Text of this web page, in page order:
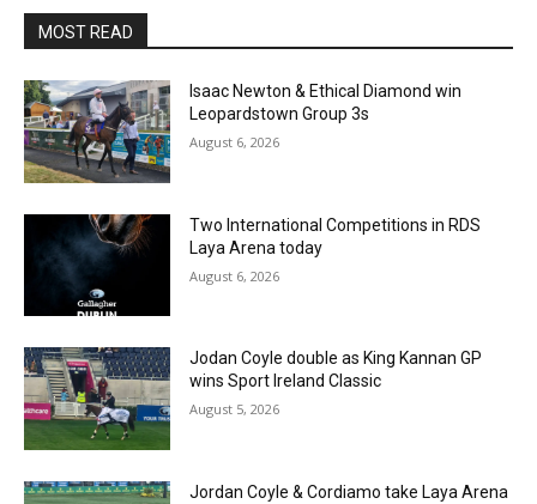
MOST READ
Isaac Newton & Ethical Diamond win
Leopardstown Group 3s
August 6, 2026
Two International Competitions in RDS
Laya Arena today
August 6, 2026
Jodan Coyle double as King Kannan GP
wins Sport Ireland Classic
August 5, 2026
Jordan Coyle & Cordiamo take Laya Arena